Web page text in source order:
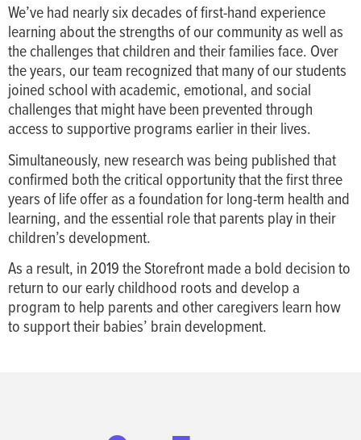
We’ve had nearly six decades of first-hand experience
learning about the strengths of our community as well as
the challenges that children and their families face. Over
the years, our team recognized that many of our students
joined school with academic, emotional, and social
challenges that might have been prevented through
access to supportive programs earlier in their lives.
Simultaneously, new research was being published that
confirmed both the critical opportunity that the first three
years of life offer as a foundation for long-term health and
learning, and the essential role that parents play in their
children’s development.
As a result, in 2019 the Storefront made a bold decision to
return to our early childhood roots and develop a
program to help parents and other caregivers learn how
to support their babies’ brain development.